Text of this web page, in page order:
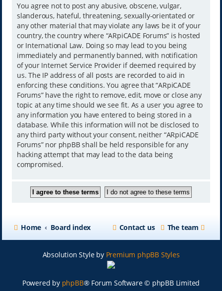
You agree not to post any abusive, obscene, vulgar,
slanderous, hateful, threatening, sexually-orientated or
any other material that may violate any laws be it of your
country, the country where “ARpiCADE Forums” is hosted
or International Law. Doing so may lead to you being
immediately and permanently banned, with notification
of your Internet Service Provider if deemed required by
us. The IP address of all posts are recorded to aid in
enforcing these conditions. You agree that “ARpiCADE
Forums” have the right to remove, edit, move or close any
topic at any time should we see fit. As a user you agree to
any information you have entered to being stored in a
database. While this information will not be disclosed to
any third party without your consent, neither “ARpiCADE
Forums” nor phpBB shall be held responsible for any
hacking attempt that may lead to the data being
compromised.
Home Board index The team
Contact us
Absolution Style by Premium phpBB Styles
Powered by phpBB® Forum Software © phpBB Limited